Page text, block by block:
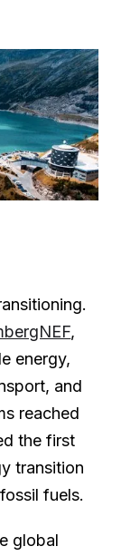
,
energy,
and
reached
the first
transition
fuels.
global